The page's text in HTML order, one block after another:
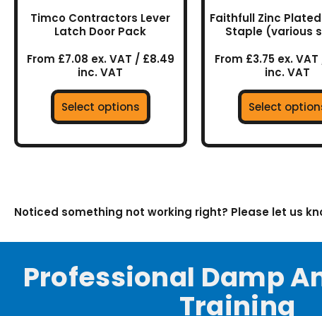
Timco Contractors Lever
Latch Door Pack
From £7.08 ex. VAT / £8.49
inc. VAT
Select options
the
product
Faithfull Zinc
Staple (various
From £3.75 ex.
inc. VAT
Select
the
Noticed something not working right? Please let us
Professional Damp
Training